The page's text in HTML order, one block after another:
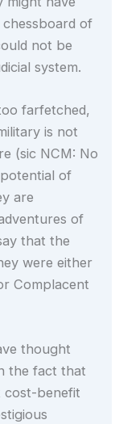
of
not be
system.
farfetched,
is not
(sic NCM: No
of
are
of
that the
were either
Complacent
thought
the fact that
cost-benefit